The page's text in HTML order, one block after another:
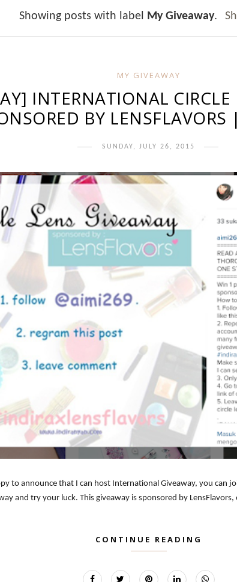
Showing posts with label My Giveaway.
MY GIVEAWAY
INTERNATIONAL CIRCLE
BY
SUNDAY, JULY 26, 2015
to announce that I can host International Giveaway, you can
and try your luck. This giveaway is sponsored by
CONTINUE READING